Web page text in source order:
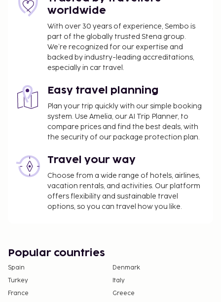
We have included all charges provided to us by the
Crib (infant bed) fee: EUR 10.0 per night
Rollaway bed fee: EUR 20.0 per night
deposits may not include tax and are subject to
change.
worldwide
With over 30 years of experience, Sembo is
part of the globally trusted Stena group.
We’re recognized for our expertise and
backed by industry-leading accreditations,
especially in car travel.
Easy travel planning
Plan your trip quickly with our simple booking
system. Use Amelia, our AI Trip Planner, to
compare prices and find the best deals, with
the security of our package protection plan.
Travel your way
Choose from a wide range of hotels, airlines,
vacation rentals, and activities. Our platform
offers flexibility and sustainable travel
options, so you can travel how you like.
Popular countries
Spain
Denmark
Turkey
Italy
France
Greece